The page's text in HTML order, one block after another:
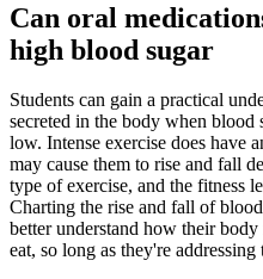
Can oral
high blood sugar
Students can gain a practical
secreted in the body when blood
low. Intense exercise does have
may cause them to rise and fall
type of exercise, and the fitness
Charting the rise and fall of
better understand how their
eat, so long as they're